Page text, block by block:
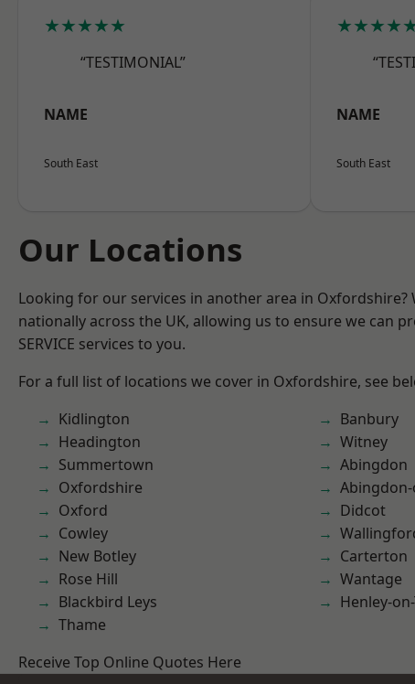
★★★★★
“TESTIMONIAL”
NAME
South East
NAME
South East
Our Locations
Looking for our services in another area in
nationally across the UK, allowing us to ensure we can
SERVICE services to you.
For a full list of locations we cover in Oxfordshire, see
Kidlington
Headington
Summertown
Oxfordshire
Oxford
Cowley
New Botley
Rose Hill
Blackbird Leys
Thame
Banbury
Witney
Abingdon
Didcot
Carterton
Wantage
Henley-
Receive Top Online Quotes Here